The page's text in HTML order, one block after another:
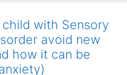
with Sensory
avoid new
how it can be